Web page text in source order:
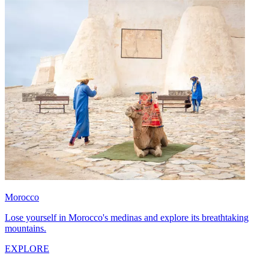
Morocco
Lose yourself in Morocco's medinas and explore its breathtaking
mountains.
EXPLORE